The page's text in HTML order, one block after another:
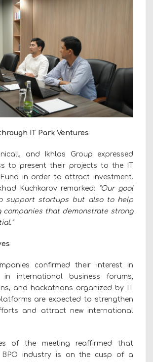
IT Park Ventures
and Ikhlas Group expressed
to present their projects to the IT
Fund in order to attract investment.
Kuchkarov remarked:
"Our goal
support startups but also to help
companies that demonstrate strong
confirmed their interest in
in international business forums,
and hackathons organized by IT
are expected to strengthen
and attract new international
of the meeting reaffirmed that
BPO industry is on the cusp of a